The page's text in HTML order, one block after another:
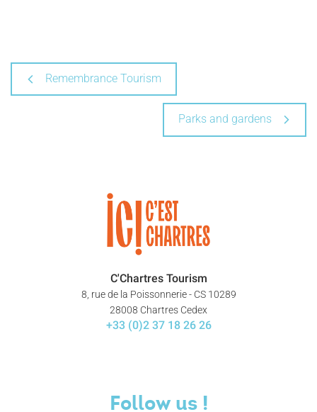
Remembrance Tourism
Parks and gardens
C'Chartres Tourism
8, rue de la Poissonnerie - CS 10289
28008 Chartres Cedex
+33 (0)2 37 18 26 26
Follow us !